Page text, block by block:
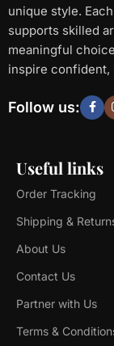
unique style.
supports skilled
meaningful
inspire confident,
Useful links
Order Tracking
Shipping &
About Us
Contact Us
Partner with Us
Terms &
Follow us: